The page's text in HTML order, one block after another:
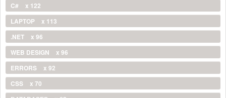
C#
x 122
LAPTOP
x 113
.NET
x 96
WEB DESIGN
x 96
ERRORS
x 92
CSS
x 70